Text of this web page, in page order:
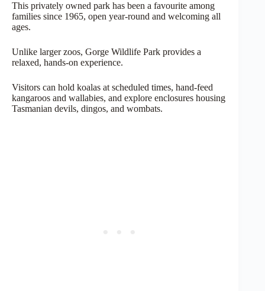
This privately owned park has been a favourite among
families since 1965, open year-round and welcoming all
ages.
Unlike larger zoos, Gorge Wildlife Park provides a
relaxed, hands-on experience.
Visitors can hold koalas at scheduled times, hand-feed
kangaroos and wallabies, and explore enclosures housing
Tasmanian devils, dingos, and wombats.